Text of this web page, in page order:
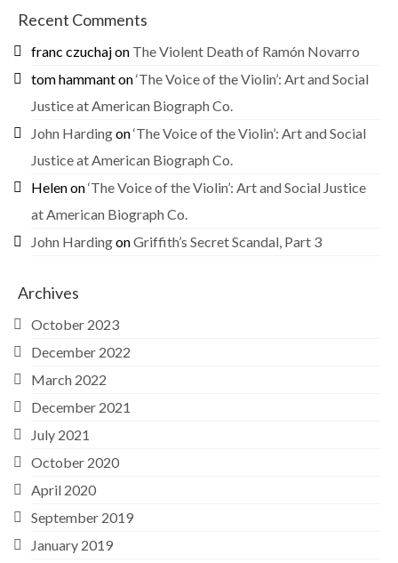
Recent Comments
franc czuchajon The Violent Death of Ramón Novarro
tom hammanton‘The Voice of the Violin’: Art and Social
Justice at American Biograph Co.
John Hardingon‘The Voice of the Violin’: Art and Social
Justice at American Biograph Co.
Helenon‘The Voice of the Violin’: Art and Social Justice
at American Biograph Co.
John HardingonGriffith’s Secret Scandal, Part 3
Archives
October 2023
December 2022
March 2022
December 2021
July 2021
October 2020
April 2020
September 2019
January 2019